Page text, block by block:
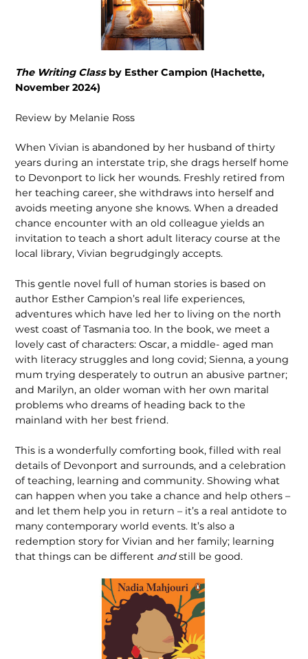
The Writing Class by Esther Campion (Hachette,
November 2024)
Review by Melanie Ross
When Vivian is abandoned by her husband of thirty
years during an interstate trip, she drags herself home
to Devonport to lick her wounds. Freshly retired from
her teaching career, she withdraws into herself and
avoids meeting anyone she knows. When a dreaded
chance encounter with an old colleague yields an
invitation to teach a short adult literacy course at the
local library, Vivian begrudgingly accepts.
This gentle novel full of human stories is based on
author Esther Campion’s real life experiences,
adventures which have led her to living on the north
west coast of Tasmania too. In the book, we meet a
lovely cast of characters: Oscar, a middle- aged man
with literacy struggles and long covid; Sienna, a young
mum trying desperately to outrun an abusive partner;
and Marilyn, an older woman with her own marital
problems who dreams of heading back to the
mainland with her best friend.
This is a wonderfully comforting book, filled with real
details of Devonport and surrounds, and a celebration
of teaching, learning and community. Showing what
can happen when you take a chance and help others –
and let them help you in return – it’s a real antidote to
many contemporary world events. It’s also a
redemption story for Vivian and her family; learning
that things can be different andstill be good.